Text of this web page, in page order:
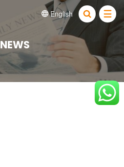
 English 
NEWS